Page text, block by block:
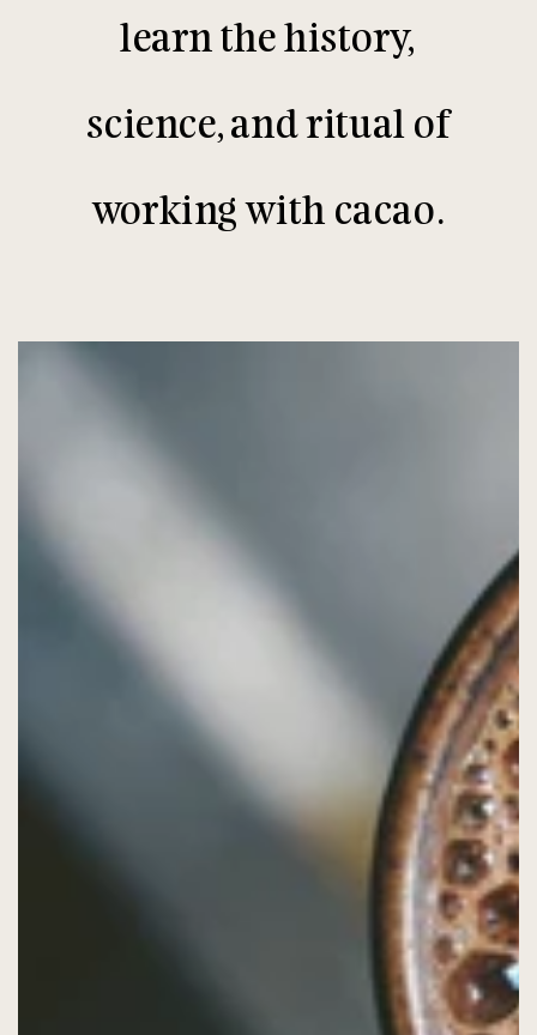
learn the history,
science, and ritual of
working with cacao.